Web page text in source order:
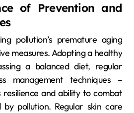
of Prevention and
pollution’s premature aging
measures. Adopting a healthy
a balanced diet, regular
management techniques –
resilience and ability to combat
pollution. Regular skin care